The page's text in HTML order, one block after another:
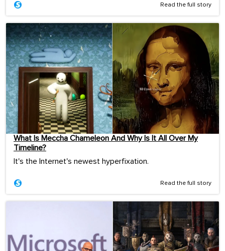
Read the full story
What Is Meccha Chameleon And Why Is It All Over My
Timeline?
It's the Internet's newest hyperfixation.
Read the full story